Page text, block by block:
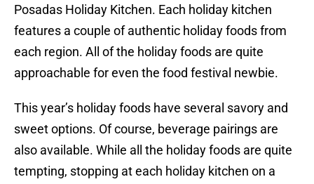
Posadas Holiday Kitchen. Each holiday kitchen
features a couple of authentic holiday foods from
each region. All of the holiday foods are quite
approachable for even the food festival newbie.
This year’s holiday foods have several savory and
sweet options. Of course, beverage pairings are
also available. While all the holiday foods are quite
tempting, stopping at each holiday kitchen on a